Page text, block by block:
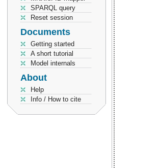
SPARQL query
Reset session
Documents
Getting started
A short tutorial
Model internals
About
Help
Info / How to cite